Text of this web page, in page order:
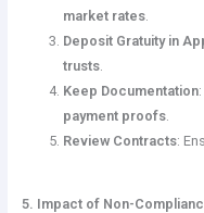
market rates.
Deposit Gratuity in
trusts.
Keep Documentation
payment proofs.
Review Contracts:
5. Impact of Non-